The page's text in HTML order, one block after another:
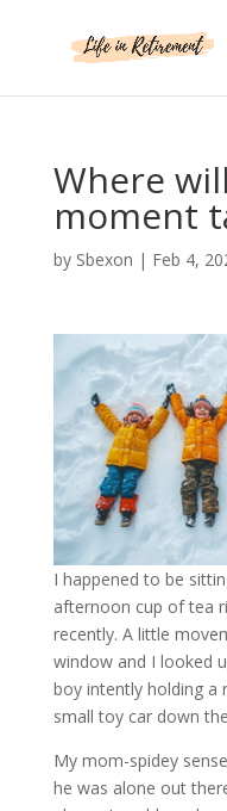
Where
moment
by Sbexon | Feb 4,
I happened to be
afternoon cup of tea
recently. A little
window and I looked
boy intently holding a
small toy car down
My mom-spidey
he was alone out